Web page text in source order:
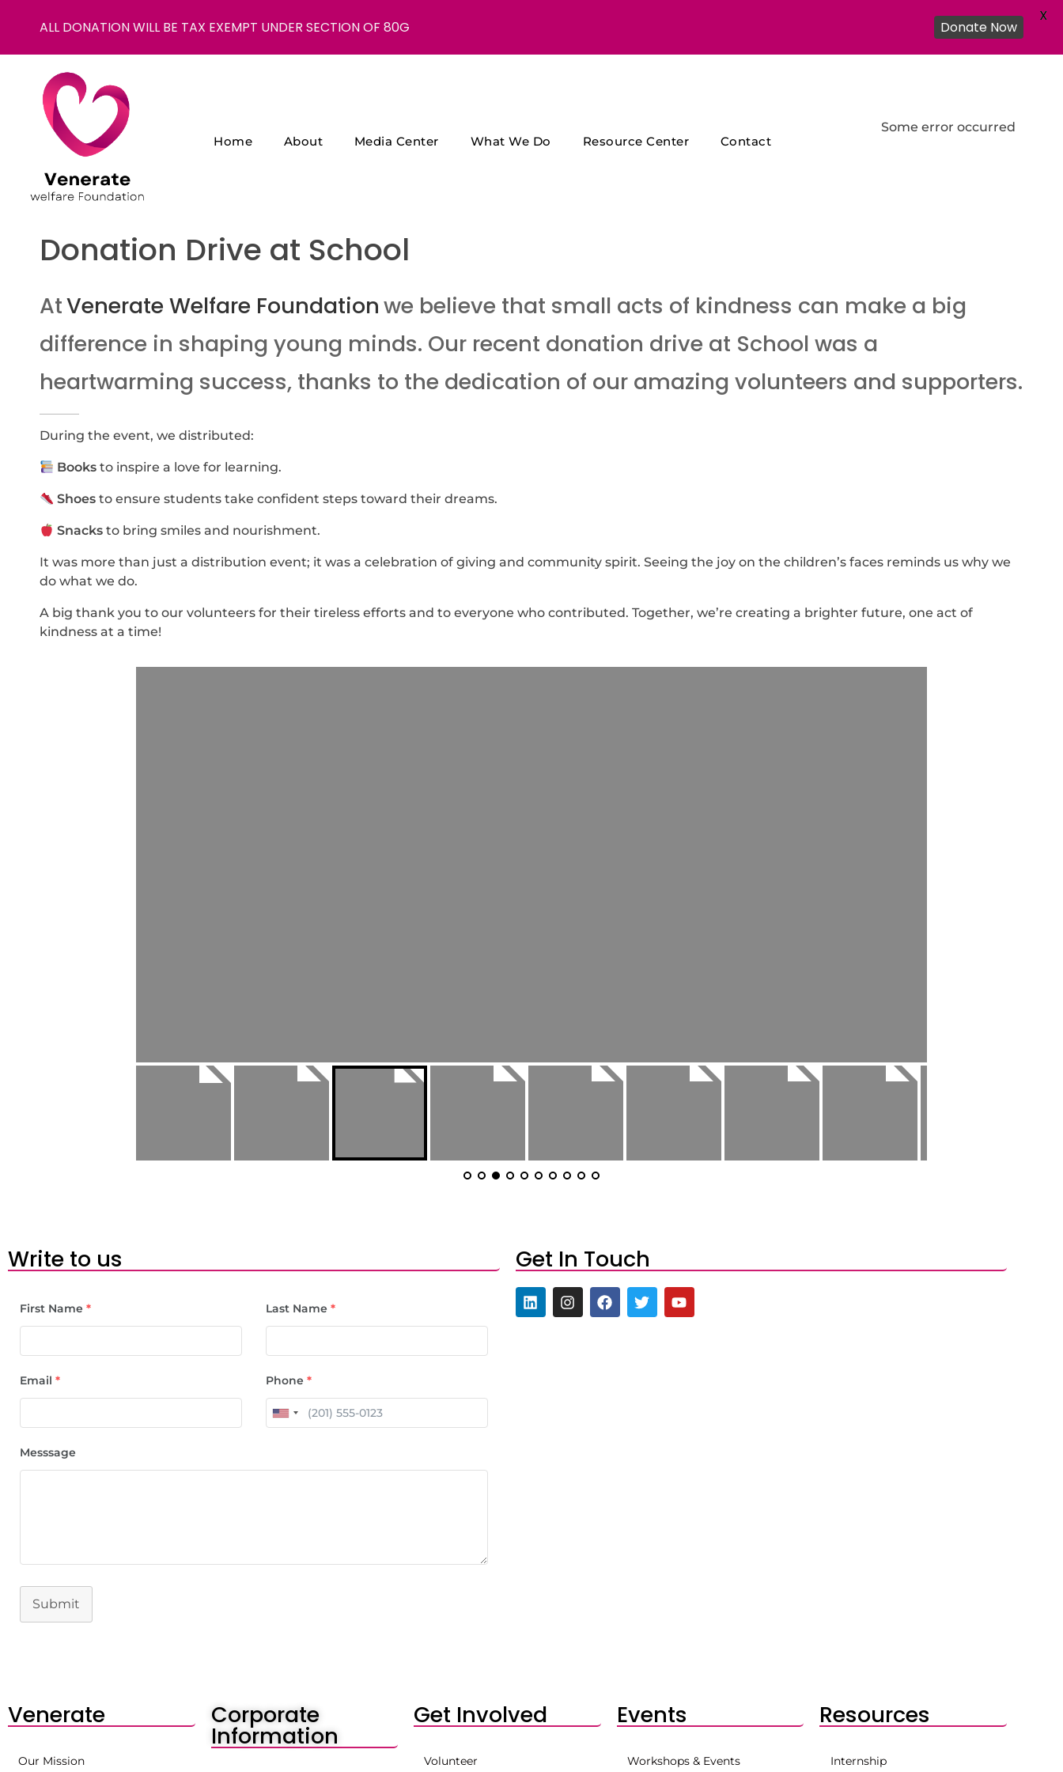
Home About Media Center What We Do Resource Center Contact
Some error occurred
Donation Drive at School
AtVenerate Welfare Foundationwe believe that small acts of kindness can make a big
difference in shaping young minds. Our recent donation drive at School was a
heartwarming success, thanks to the dedication of our amazing volunteers and supporters.
During the event, we distributed:
Books to inspire a love for learning.
Shoes to ensure students take confident steps toward their dreams.
Snacks to bring smiles and nourishment.
It was more than just a distribution event; it was a celebration of giving and community spirit. Seeing the joy on the children’s faces reminds us why we
do what we do.
A big thank you to our volunteers for their tireless efforts and to everyone who contributed. Together, we’re creating a brighter future, one act of
kindness at a time!
Write to us
First Name *
Email *
Last Name *
Phone *
Messsage
Submit
Get In Touch
Venerate
Our Mission
Corporate
Information
Get Involved
Volunteer
Events
Workshops & Events
Resources
Internship
ALL DONATION WILL BE TAX EXEMPT UNDER SECTION OF 80G Donate Now
X